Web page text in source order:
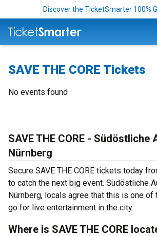
Discover the TicketSmarter 100%
SAVE THE CORE Tickets
No events found
SAVE THE CORE - Südöstliche
Nürnberg
Secure SAVE THE CORE tickets today
to catch the next big event. Südöstliche
Nürnberg, locals agree that this is one
go for live entertainment in the city.
Where is SAVE THE CORE